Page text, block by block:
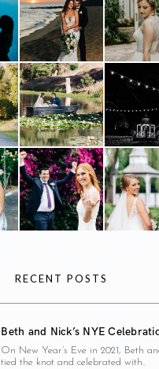
RECENT POSTS
Beth and Nick’s NYE
On New Year’s Eve in 2021, Beth
tied the knot and celebrated with..